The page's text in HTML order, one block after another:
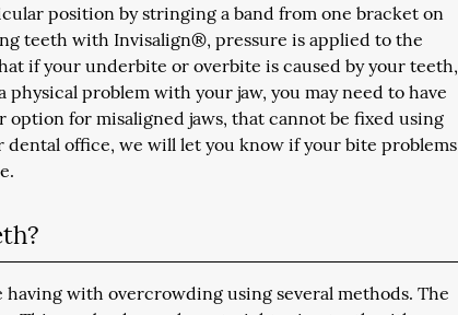
position by stringing a band from one bracket on
teeth with Invisalign®, pressure is applied to the
if your underbite or overbite is caused by your teeth,
problem with your jaw, you may need to have
for misaligned jaws, that cannot be fixed using
office, we will let you know if your bite problems
with overcrowding using several methods. The